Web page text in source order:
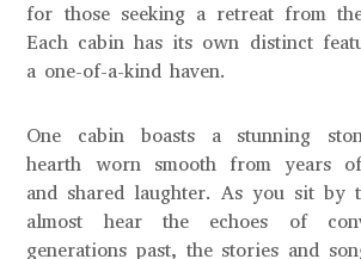
for those seeking a retreat from
Each cabin has its own distinct
a one-of-a-kind haven.
One cabin boasts a stunning
hearth worn smooth from years
and shared laughter. As you sit by
almost hear the echoes of
generations past, the stories and